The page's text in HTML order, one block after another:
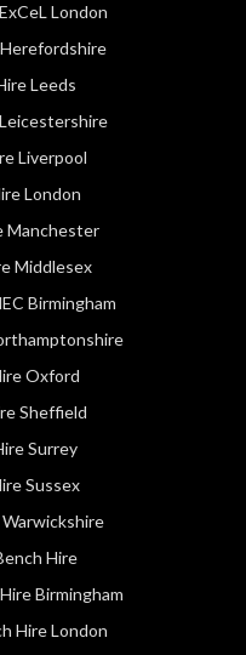
London
Leeds
Liverpool
London
Manchester
Middlesex
Birmingham
Oxford
Sheffield
Surrey
Sussex
Hire
Birmingham
Hire London